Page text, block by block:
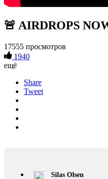
🚨 AIRDROPS
17555 просмотров
1940
ещё
Share
Tweet
Silas Olsen